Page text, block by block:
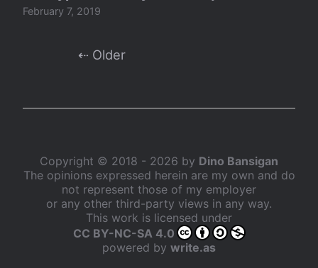
February 7, 2019
⇠ Older
Copyright © 2018 - 2026 by Dino Bansigan
The opinions expressed herein are my own and do
not represent those of my employer
or any other third-party views in any way.
This work is licensed under
CC BY-NC-SA 4.0
powered by write.as